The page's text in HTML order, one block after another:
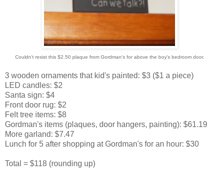
Couldn't resist this $2.50 plaque from Gordman's for above the boy's bedroom door.
3 wooden ornaments that kid's painted: $3 ($1 a piece)
LED candles: $2
Santa sign: $4
Front door rug: $2
Felt tree items: $8
Gordman's items (plaques, door hangers, painting): $61.19
More garland: $7.47
Lunch for 5 after shopping at Gordman's for an hour: $30
Total = $118 (rounding up)